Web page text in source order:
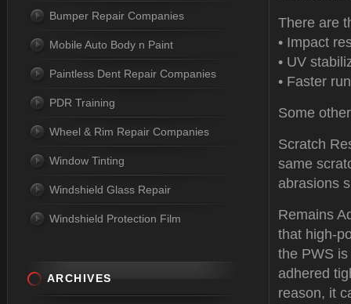
There are
• Impact
• UV
• Faster
Some
Scratch
same
abrasions
Remains
that high-
the PWS
adhered
reason, it
Bumper Repair Companies
Mobile Auto Body n Paint
Paintless Dent Repair Companies
PDR Training
Wheel & Rim Repair Companies
Window Tinting
Windshield Glass Repair
Windshield Protection Film
ARCHIVES